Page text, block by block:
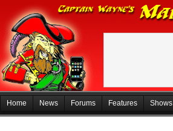
Home News Forums Features Shows